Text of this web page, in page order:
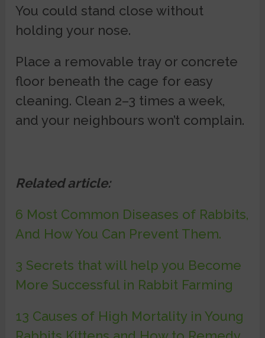
You could stand close without
holding your nose.
Place a removable tray or concrete
floor beneath the cage for easy
cleaning. Clean 2–3 times a week,
and your neighbours won’t complain.
Related article:
6 Most Common Diseases of Rabbits,
And How You Can Prevent Them.
3 Secrets that will help you Become
More Successful in Rabbit Farming
13 Causes of High Mortality in Young